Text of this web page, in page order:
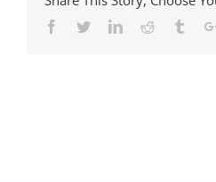
Facebook
TwitterLinkedinReddit